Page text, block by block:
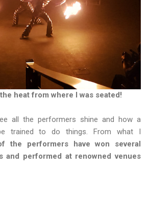
heat from where I was seated!
all the performers shine and how a
trained to do things. From what I
the performers have won several
and performed at renowned venues